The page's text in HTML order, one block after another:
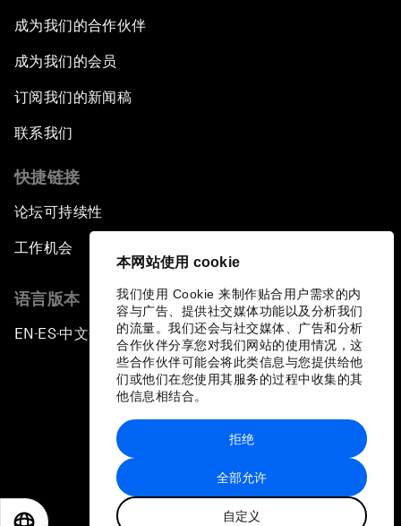
本网站使用 cookie
我们使用 Cookie 来制作贴合用户需求的内
容与广告、提供社交媒体功能以及分析我们
的流量。我们还会与社交媒体、广告和分析
合作伙伴分享您对我们网站的使用情况，这
些合作伙伴可能会将此类信息与您提供给他
们或他们在您使用其服务的过程中收集的其
他信息相结合。
全部允许
自定义
拒绝
成为我们的合作伙伴
成为我们的会员
订阅我们的新闻稿
联系我们
快捷链接
论坛可持续性
工作机会
语言版本
EN ▪ ES▪中文▪ 日本語
站点地图
世界经济论坛